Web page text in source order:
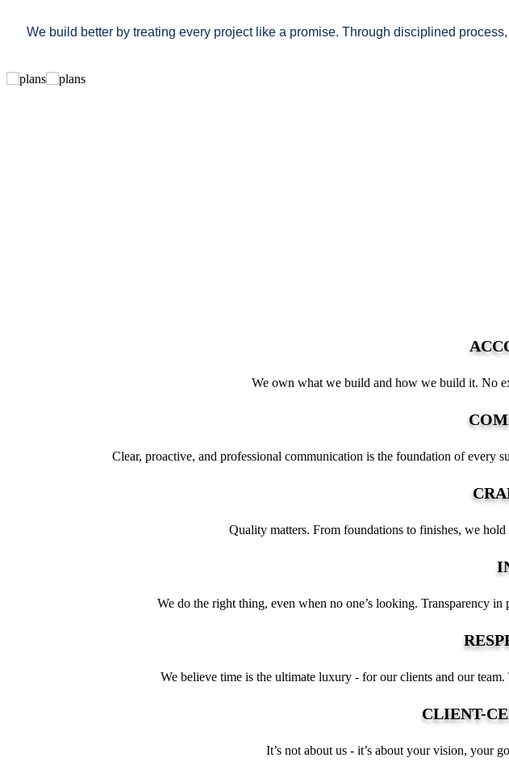
We build better by treating every project like a promise. Through disciplined
We own what we build and how we build it. No
Clear, proactive, and professional communication is the foundation of every
Quality matters. From foundations to finishes, we
We do the right thing, even when no one’s looking. Transparency
We believe time is the ultimate luxury - for our clients and our
CLIENT-
It’s not about us - it’s about your vision, your